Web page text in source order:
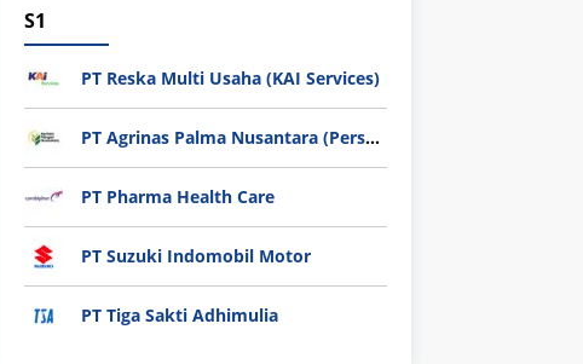
S1
PT Reska Multi Usaha (KAI Services)
PT Agrinas Palma Nusantara (Persero)
PT Pharma Health Care
PT Suzuki Indomobil Motor
PT Tiga Sakti Adhimulia